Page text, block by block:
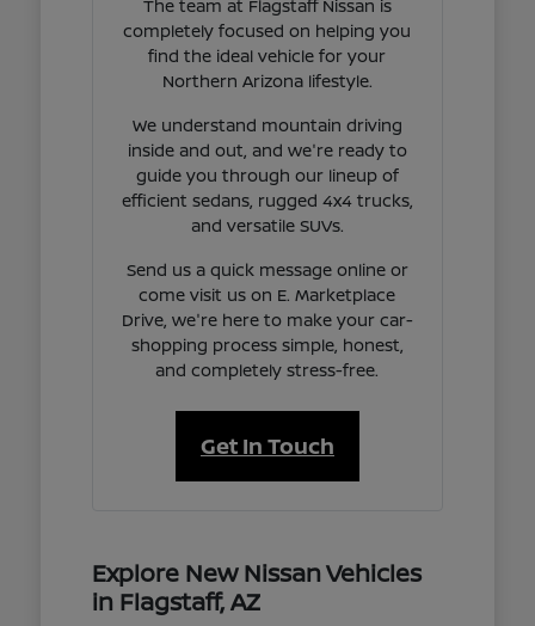
The team at Flagstaff Nissan is
completely focused on helping you
find the ideal vehicle for your
Northern Arizona lifestyle.
We understand mountain driving
inside and out, and we're ready to
guide you through our lineup of
efficient sedans, rugged 4x4 trucks,
and versatile SUVs.
Send us a quick message online or
come visit us on E. Marketplace
Drive, we're here to make your car-
shopping process simple, honest,
and completely stress-free.
Get In Touch
Explore New Nissan Vehicles
in Flagstaff, AZ